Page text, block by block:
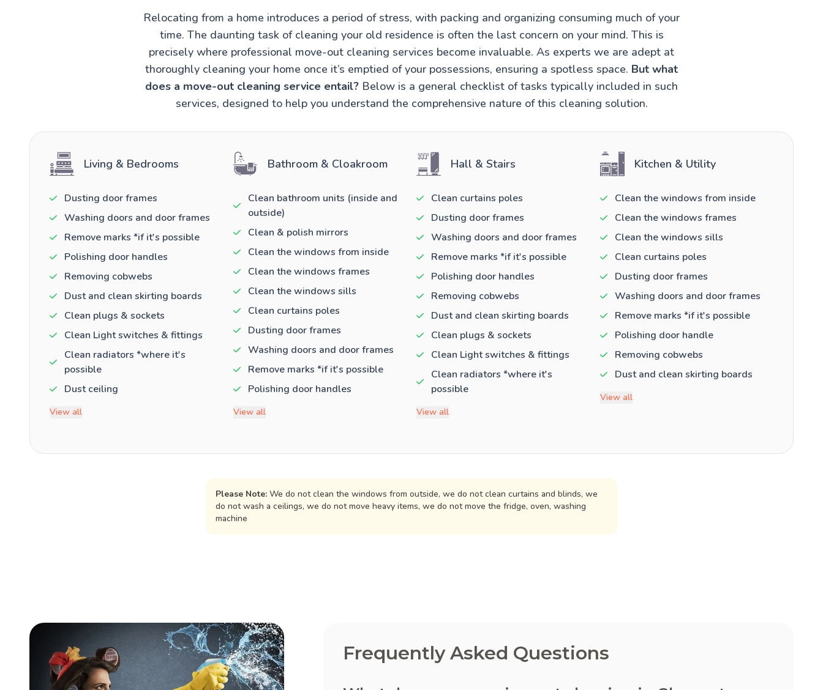
Relocating from a home introduces a period of stress, with packing and organizing consuming much of your
time. The daunting task of cleaning your old residence is often the last concern on your mind. This is
precisely where professional move-out cleaning services become invaluable. As experts we are adept at
thoroughly cleaning your home once it’s emptied of your possessions, ensuring a spotless space. But what
does a move-out cleaning service entail? Below is a general checklist of tasks typically included in such
services, designed to help you understand the comprehensive nature of this cleaning solution.
Living & Bedrooms
Dusting door frames
Washing doors and door frames
Remove marks *if it's possible
Polishing door handles
Removing cobwebs
Dust and clean skirting boards
Clean plugs & sockets
Clean Light switches & fittings
Clean radiators *where it's
possible
Dust ceiling
View all
Bathroom & Cloakroom
Clean bathroom units (inside and
outside)
Clean & polish mirrors
Clean the windows from inside
Clean the windows frames
Clean the windows sills
Clean curtains poles
Dusting door frames
Washing doors and door frames
Remove marks *if it's possible
Polishing door handles
View all
Hall & Stairs
Clean curtains poles
Dusting door frames
Washing doors and door frames
Remove marks *if it's possible
Polishing door handles
Removing cobwebs
Dust and clean skirting boards
Clean plugs & sockets
Clean Light switches & fittings
Clean radiators *where it's
possible
View all
Kitchen & Utility
Clean the windows from inside
Clean the windows frames
Clean the windows sills
Clean curtains poles
Dusting door frames
Washing doors and door frames
Remove marks *if it's possible
Polishing door handle
Removing cobwebs
Dust and clean skirting boards
View all
Please Note: We do not clean the windows from outside, we do not clean curtains and blinds, we
do not wash a ceilings, we do not move heavy items, we do not move the fridge, oven, washing
machine
Frequently Asked Questions